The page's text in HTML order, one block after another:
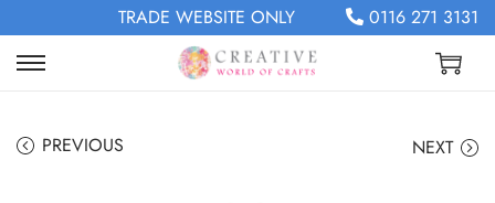
TRADE WEBSITE ONLY 0116 271 3131
PREVIOUS NEXT